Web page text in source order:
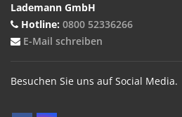
Lademann GmbH
Hotline: 0800 52336266
E-Mail schreiben
Besuchen Sie uns auf Social Media.